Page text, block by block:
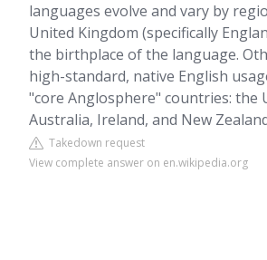
languages evolve and vary by
United Kingdom (specifically
the birthplace of the language.
high-standard, native English
"core Anglosphere" countries: the
Australia, Ireland, and New
Takedown request
View complete answer on en.wikipedia.org